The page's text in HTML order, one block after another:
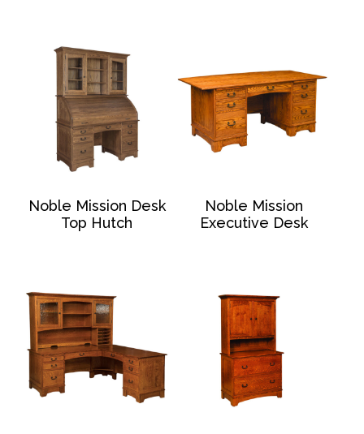
Noble Mission Desk
Top Hutch
Noble Mission
Executive Desk